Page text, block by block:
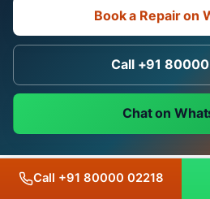
Book a Repair on
Call +91
Chat on
Call +91 80000 02218